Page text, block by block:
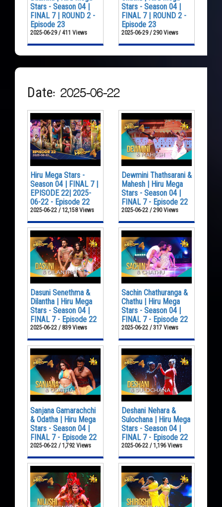
Stars - Season 04 |
FINAL 7 | ROUND 2 -
Episode 23
2025-06-29 / 411 Views
Stars - Season 04 |
FINAL 7 | ROUND 2 -
Episode 23
2025-06-29 / 290 Views
Date: 2025-06-22
Hiru Mega Stars -
Season 04 | FINAL 7 |
EPISODE 22| 2025-
06-22 - Episode 22
2025-06-22 / 12,158 Views
Dewmini Thathsarani &
Mahesh | Hiru Mega
Stars - Season 04 |
FINAL 7 - Episode 22
2025-06-22 / 290 Views
Dasuni Senethma &
Dilantha | Hiru Mega
Stars - Season 04 |
FINAL 7 - Episode 22
2025-06-22 / 839 Views
Sachin Chathuranga &
Chathu | Hiru Mega
Stars - Season 04 |
FINAL 7 - Episode 22
2025-06-22 / 317 Views
Sanjana Gamarachchi
& Odatha | Hiru Mega
Stars - Season 04 |
FINAL 7 - Episode 22
2025-06-22 / 1,792 Views
Deshani Nehara &
Sulochana | Hiru Mega
Stars - Season 04 |
FINAL 7 - Episode 22
2025-06-22 / 1,196 Views